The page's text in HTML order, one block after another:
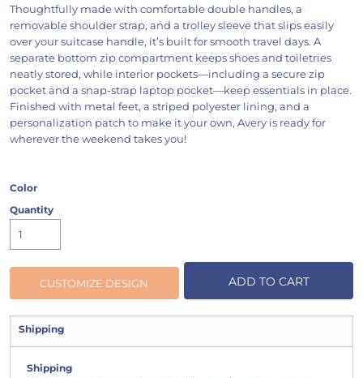
Thoughtfully made with comfortable double handles, a
removable shoulder strap, and a trolley sleeve that slips easily
over your suitcase handle, it’s built for smooth travel days. A
separate bottom zip compartment keeps shoes and toiletries
neatly stored, while interior pockets—including a secure zip
pocket and a snap-strap laptop pocket—keep essentials in place.
Finished with metal feet, a striped polyester lining, and a
personalization patch to make it your own, Avery is ready for
wherever the weekend takes you!
Color
Quantity
CUSTOMIZE DESIGN ADD TO CART
Shipping
Shipping